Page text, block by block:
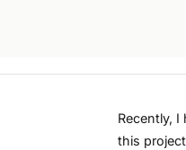
Recently,
this